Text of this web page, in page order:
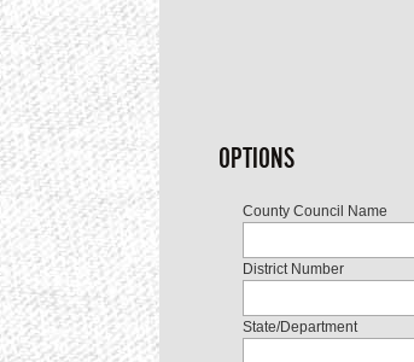
OPTIONS
County Council Name
District Number
State/Department